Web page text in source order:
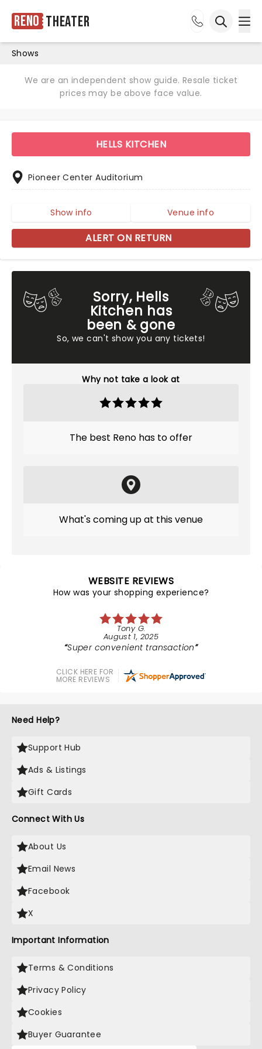
Reno Theater
Shows
We are an independent show guide. Resale ticket
prices may be above face value.
Sorry, Hells
Kitchen has
been & gone
So, we can't show you any tickets!
Why not take a look at
The best Reno has to offer
What's coming up at this venue
HELLS KITCHEN
Pioneer Center Auditorium
Show info Venue info
ALERT ON RETURN
WEBSITE REVIEWS
How was your shopping experience?
Tony G.
August 1, 2025
Super convenient transaction
CLICK HERE FOR
MORE REVIEWS
Need Help?
Support Hub
Ads & Listings
Gift Cards
Connect With Us
About Us
Email News
Facebook
X
Important Information
Terms & Conditions
Privacy Policy
Cookies
Buyer Guarantee